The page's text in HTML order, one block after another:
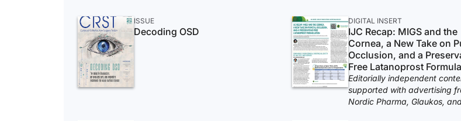
ISSUE
Decoding OSD
DIGITAL INSERT
IJC Recap: MIGS and the
Cornea, a New Take on
Occlusion, and a
Free Latanoprost
Editorially independent
supported with advertising
Nordic Pharma, Glaukos,